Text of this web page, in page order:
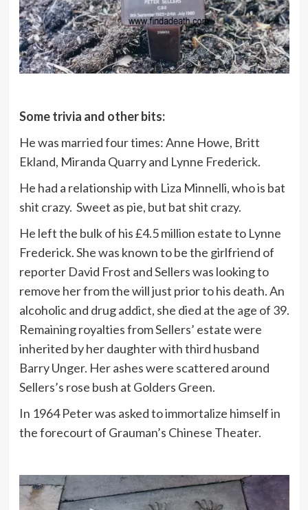
Some trivia and other bits:
He was married four times: Anne Howe, Britt
Ekland, Miranda Quarry and Lynne Frederick.
He had a relationship with Liza Minnelli, who is bat
shit crazy. Sweet as pie, but bat shit crazy.
He left the bulk of his £4.5 million estate to Lynne
Frederick. She was known to be the girlfriend of
reporter David Frost and Sellers was looking to
remove her from the will just prior to his death. An
alcoholic and drug addict, she died at the age of 39.
Remaining royalties from Sellers’ estate were
inherited by her daughter with third husband
Barry Unger. Her ashes were scattered around
Sellers’s rose bush at Golders Green.
In 1964 Peter was asked to immortalize himself in
the forecourt of Grauman’s Chinese Theater.